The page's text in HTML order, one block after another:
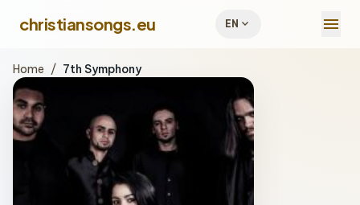
christiansongs.eu EN expand_more menu
Home / 7th Symphony